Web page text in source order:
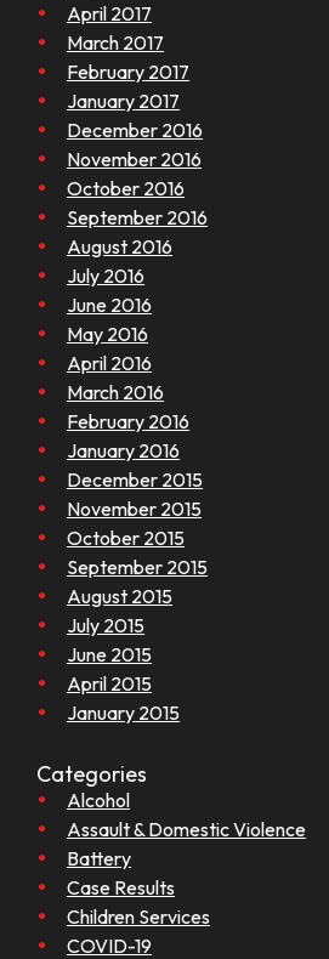
April 2017
March 2017
February 2017
January 2017
December 2016
November 2016
October 2016
September 2016
August 2016
July 2016
June 2016
May 2016
April 2016
March 2016
February 2016
January 2016
December 2015
November 2015
October 2015
September 2015
August 2015
July 2015
June 2015
April 2015
January 2015
Categories
Alcohol
Assault & Domestic Violence
Battery
Case Results
Children Services
COVID-19